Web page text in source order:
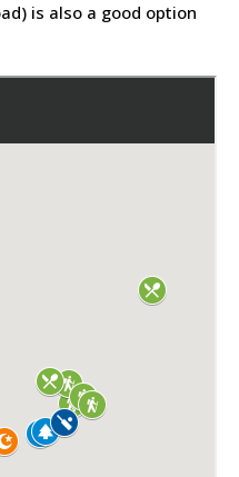
is also a good option